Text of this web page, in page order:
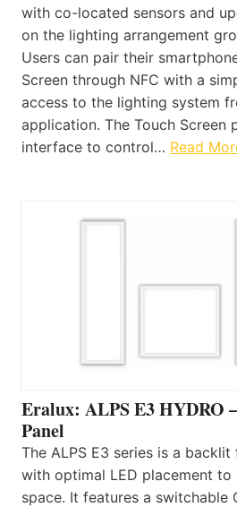
with co-located sensors and
on the lighting arrangement
Users can pair their
Screen through NFC with a
access to the lighting system
application. The Touch Screen
interface to control… Read
Eralux: ALPS E3 HYDRO
Panel
The ALPS E3 series is a
with optimal LED placement to
space. It features a switchable